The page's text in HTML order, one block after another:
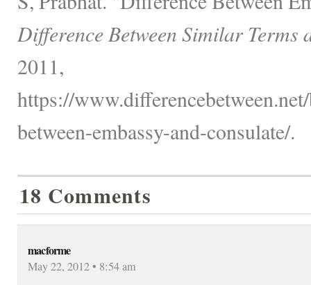
Difference Between Similar Terms
2011,
https://
between-embassy-and-consulate/.
18 Comments
macforme
May 22, 2012 • 8:54 am